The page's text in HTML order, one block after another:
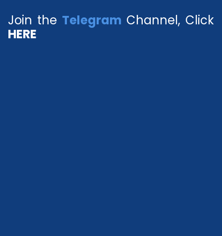
Join the Telegram Channel, Click
HERE